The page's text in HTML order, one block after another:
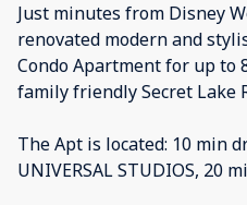
Just minutes from Disney
renovated modern and
Condo Apartment for up to
family friendly Secret Lake
The Apt is located: 10 min
UNIVERSAL STUDIOS, 20